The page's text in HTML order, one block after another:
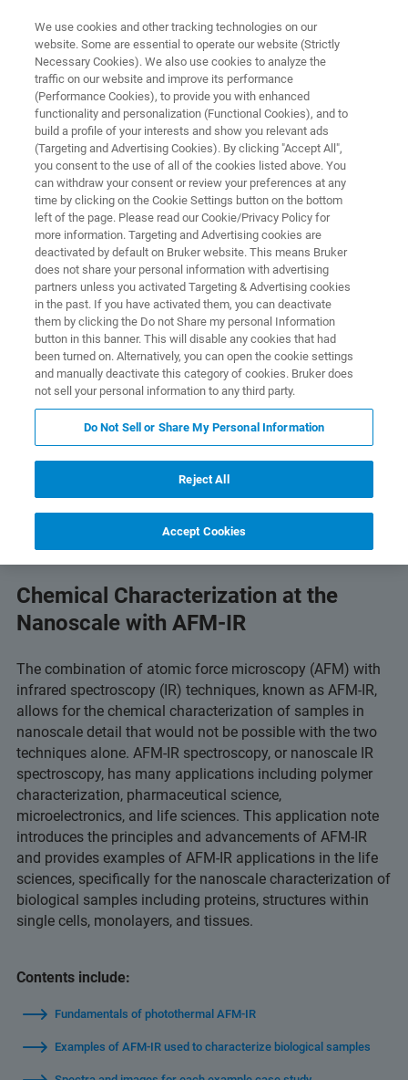
Application Note: Utilizing
Nanoscale IR Spectroscopy to
Characterize Biological Samples
in Nanoscale Detail
Discover how combining AFM and infrared
spectroscopy revolutionizes nanochemical
characterization
Chemical Characterization at the
Nanoscale with AFM-IR
The combination of atomic force microscopy (AFM) with
infrared spectroscopy (IR) techniques, known as AFM-IR,
allows for the chemical characterization of samples in
nanoscale detail that would not be possible with the two
techniques alone. AFM-IR spectroscopy, or nanoscale IR
spectroscopy, has many applications including polymer
characterization, pharmaceutical science,
microelectronics, and life sciences. This application note
introduces the principles and advancements of AFM-IR
and provides examples of AFM-IR applications in the life
sciences, specifically for the nanoscale characterization of
biological samples including proteins, structures within
single cells, monolayers, and tissues.
Contents include:
Fundamentals of photothermal AFM-IR
Examples of AFM-IR used to characterize biological samples
We use cookies and other tracking technologies on our
website. Some are essential to operate our website (Strictly
Necessary Cookies). We also use cookies to analyze the
traffic on our website and improve its performance
(Performance Cookies), to provide you with enhanced
functionality and personalization (Functional Cookies), and to
build a profile of your interests and show you relevant ads
(Targeting and Advertising Cookies). By clicking "Accept All",
you consent to the use of all of the cookies listed above. You
can withdraw your consent or review your preferences at any
time by clicking on the Cookie Settings button on the bottom
left of the page. Please read our Cookie/Privacy Policy for
more information. Targeting and Advertising cookies are
deactivated by default on Bruker website. This means Bruker
does not share your personal information with advertising
partners unless you activated Targeting & Advertising cookies
in the past. If you have activated them, you can deactivate
them by clicking the Do not Share my personal Information
button in this banner. This will disable any cookies that had
been turned on. Alternatively, you can open the cookie settings
and manually deactivate this category of cookies. Bruker does
not sell your personal information to any third party.
Do Not Sell or Share My Personal Information
Reject All
Accept Cookies